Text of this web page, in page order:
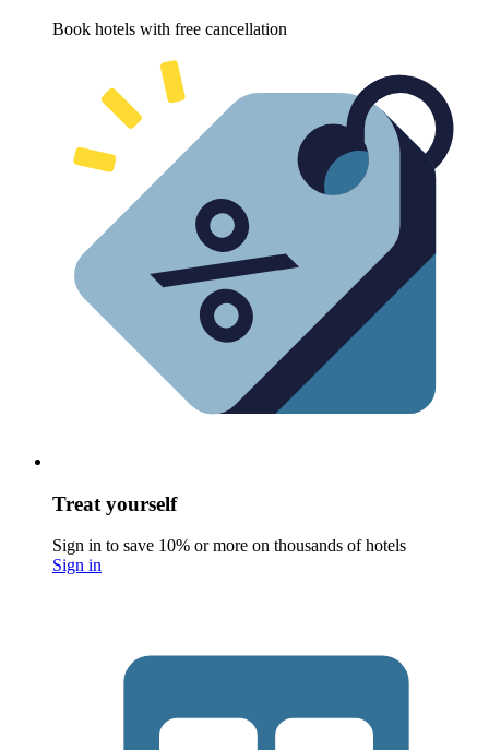
Book hotels with free cancellation
Treat yourself
Sign in to save 10% or more on thousands of hotels
Sign in